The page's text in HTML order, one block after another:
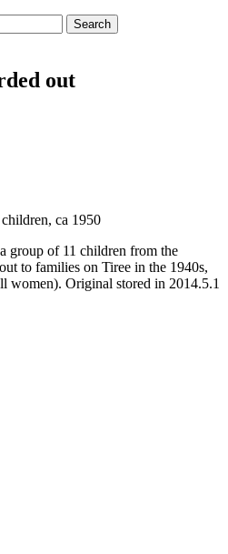
out
ca 1950
group of 11 children from the
to families on Tiree in the 1940s,
women). Original stored in 2014.5.1